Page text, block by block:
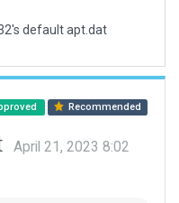
default apt.dat
Recommended
April 21, 2023 8:02